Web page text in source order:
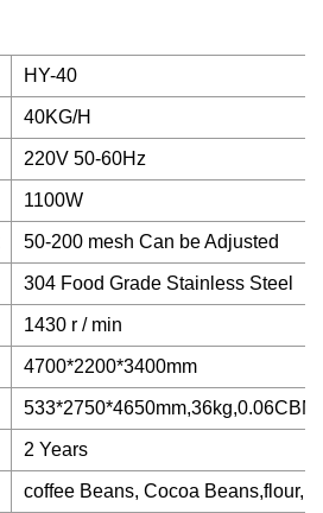
HY-40
40KG/H
220V 50-60Hz
1100W
50-200 mesh Can be Adjusted
304 Food Grade Stainless Steel
1430 r / min
4700*2200*3400mm
533*2750*4650mm,36kg,0.06CBM
2 Years
coffee Beans, Cocoa Beans,flour,